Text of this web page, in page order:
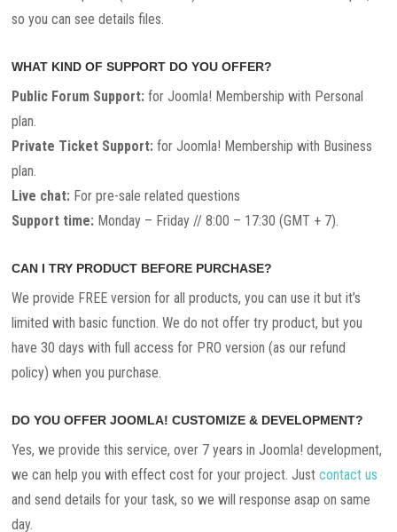
so you can see details files.
WHAT KIND OF SUPPORT DO YOU OFFER?
Public Forum Support: for Joomla! Membership with Personal
plan.
Private Ticket Support: for Joomla! Membership with Business
plan.
Live chat: For pre-sale related questions
Support time: Monday – Friday // 8:00 – 17:30 (GMT + 7).
CAN I TRY PRODUCT BEFORE PURCHASE?
We provide FREE version for all products, you can use it but it’s
limited with basic function. We do not offer try product, but you
have 30 days with full access for PRO version (as our refund
policy) when you purchase.
DO YOU OFFER JOOMLA! CUSTOMIZE & DEVELOPMENT?
Yes, we provide this service, over 7 years in Joomla! development,
we can help you with effect cost for your project. Justcontact us
and send details for your task, so we will response asap on same
day.